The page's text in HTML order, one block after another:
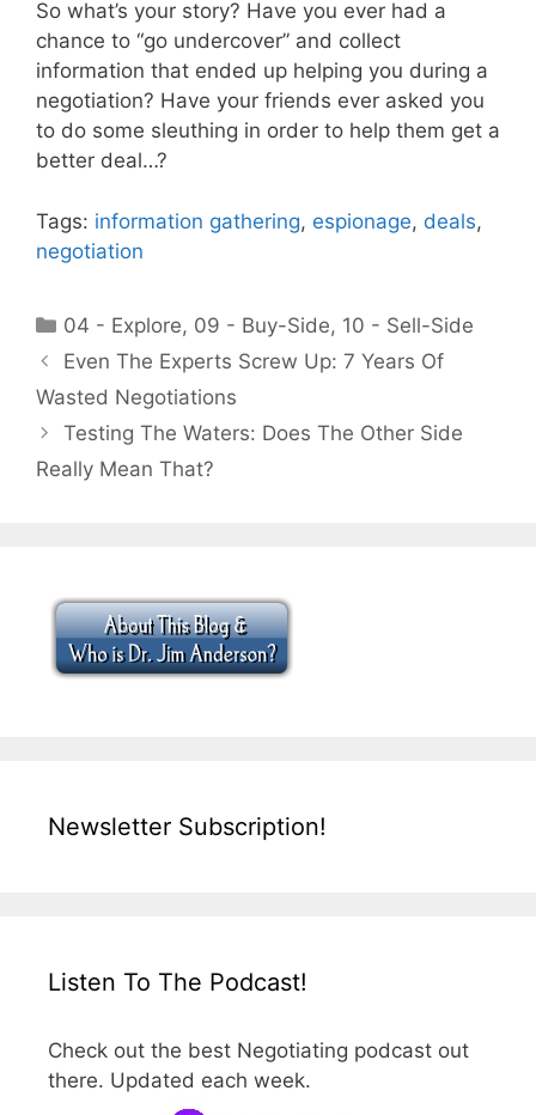
So what’s your story? Have you ever had a
chance to “go undercover” and collect
information that ended up helping you during a
negotiation? Have your friends ever asked you
to do some sleuthing in order to help them get a
better deal…?
Tags: information gathering, espionage, deals,
negotiation
Categories
04 - Explore, 09 - Buy-Side, 10 - Sell-Side
Even The Experts Screw Up: 7 Years Of
Wasted Negotiations
Testing The Waters: Does The Other Side
Really Mean That?
Newsletter Subscription!
Listen To The Podcast!
Check out the best Negotiating podcast out
there. Updated each week.